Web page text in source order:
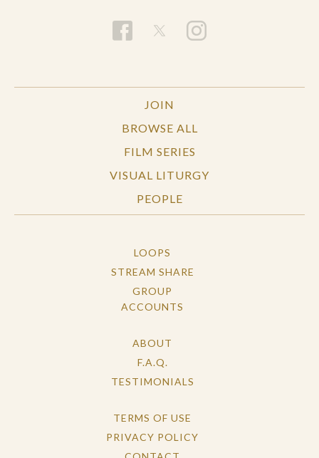
JOIN
BROWSE ALL
FILM SERIES
VISUAL LITURGY
PEOPLE
LOOPS
STREAM SHARE
GROUP
ACCOUNTS
ABOUT
F.A.Q.
TESTIMONIALS
TERMS OF USE
PRIVACY POLICY